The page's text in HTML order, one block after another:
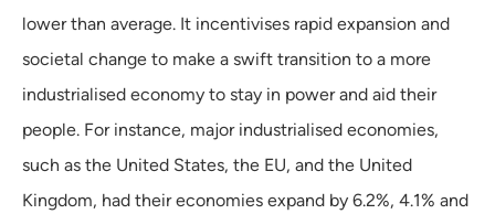
lower than average. It incentivises rapid expansion and
societal change to make a swift transition to a more
industrialised economy to stay in power and aid their
people. For instance, major industrialised economies,
such as the United States, the EU, and the United
Kingdom, had their economies expand by 6.2%, 4.1% and